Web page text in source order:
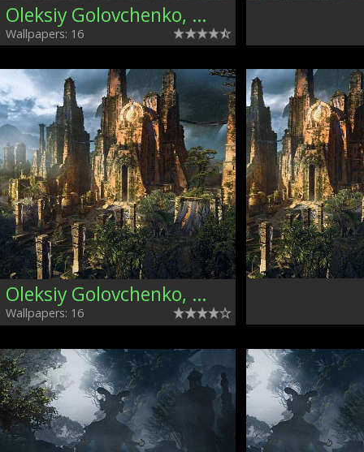
Oleksiy Golovchenko, Ukraine
Wallpapers: 16
Oleksiy Golovchenko, Ukraine
Wallpapers: 16